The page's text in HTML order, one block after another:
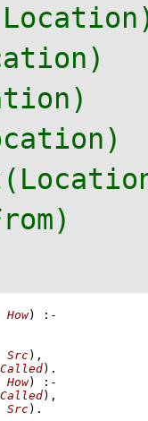
How)
:-
Src) ,
Called)
How)
:-
Called) ,
Src)